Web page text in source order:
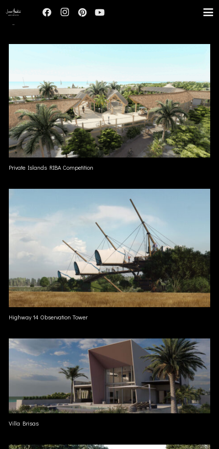
UNREALIZED
Private Islands RIBA Competition
Highway 14 Observation Tower
Villa Brisas